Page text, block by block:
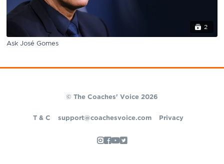
2
Ask José Gomes
© The Coaches' Voice 2026
T & C support@coachesvoice.com Privacy